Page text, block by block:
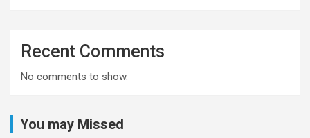
Recent Comments
No comments to show.
You may Missed